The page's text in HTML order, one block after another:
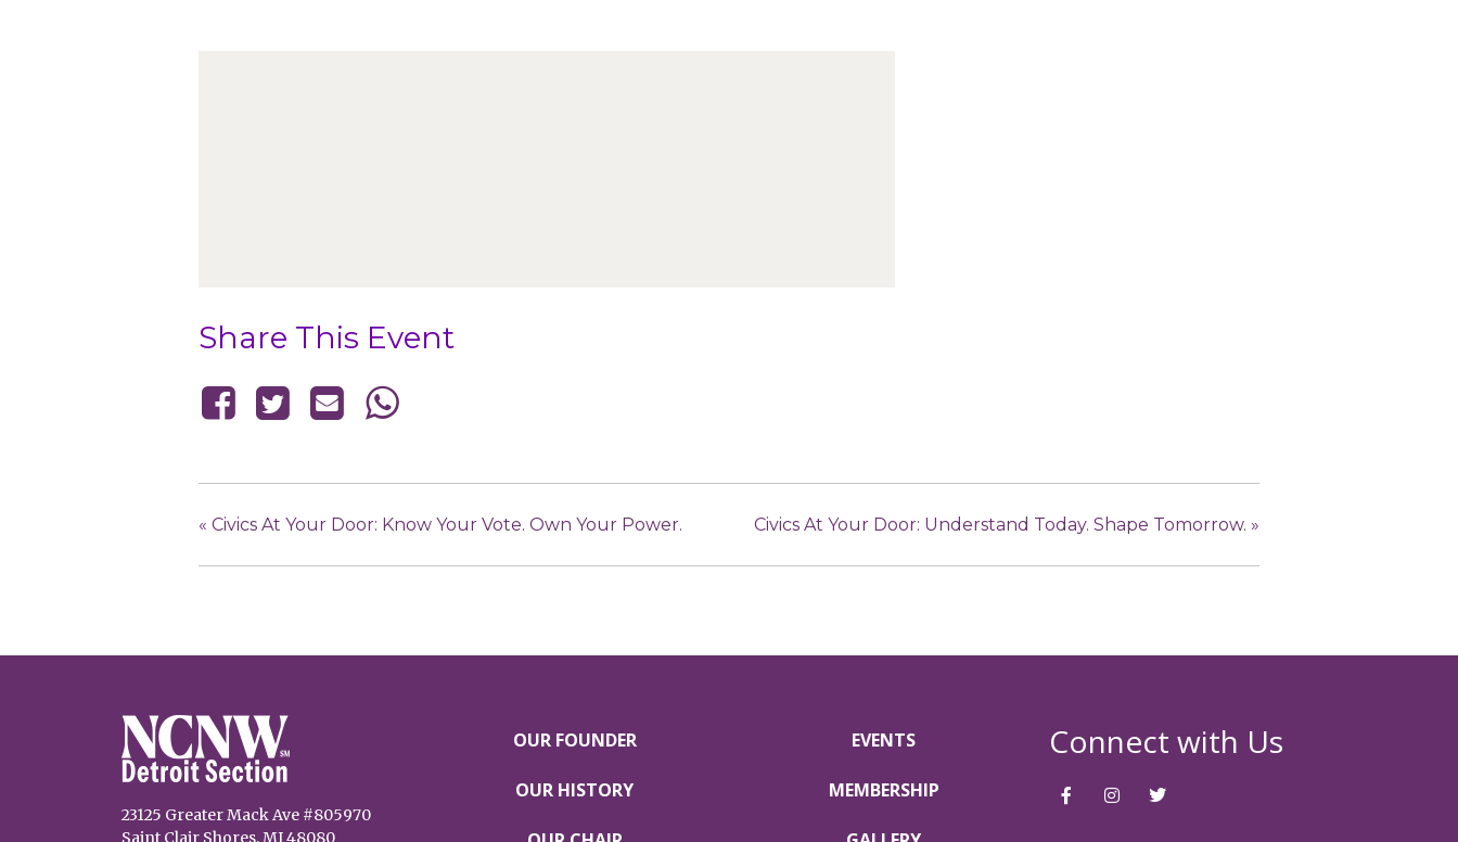
Share This Event
« Civics At Your Door: Know Your Vote. Own Your Power. Civics At Your Door: Understand Today. Shape Tomorrow. »
23125 Greater Mack Ave #805970
Saint Clair Shores, MI 48080
OUR FOUNDER
OUR HISTORY
EVENTS
MEMBERSHIP
Connect with Us